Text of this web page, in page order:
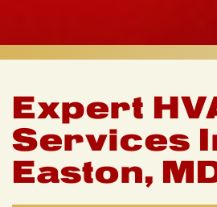
Expert
Services
Easton,